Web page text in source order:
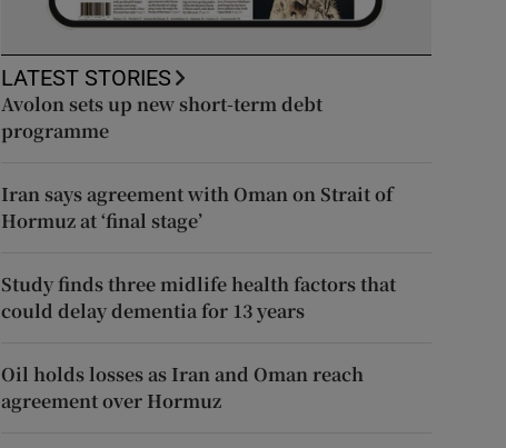
LATEST STORIES
Avolon sets up new short-term debt
programme
Iran says agreement with Oman on Strait of
Hormuz at ‘final stage’
Study finds three midlife health factors that
could delay dementia for 13 years
Oil holds losses as Iran and Oman reach
agreement over Hormuz